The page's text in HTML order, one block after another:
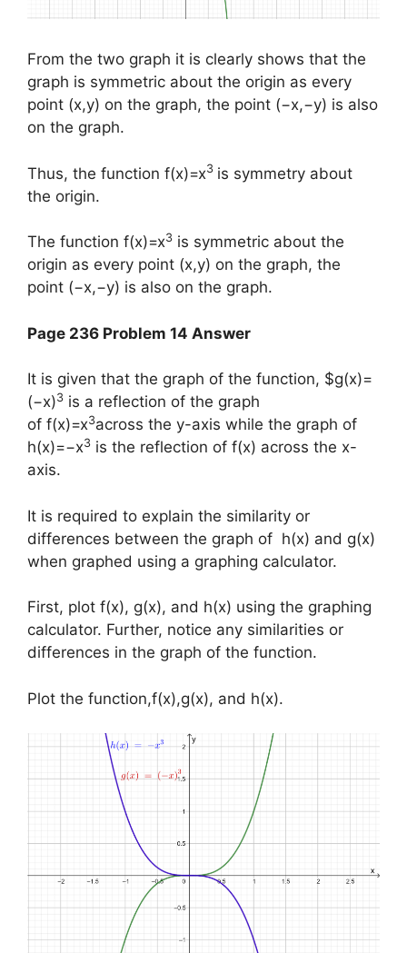
From the two graph it is clearly shows that the
graph is symmetric about the origin as every
point (x,y) on the graph, the point (−x,−y) is also
on the graph.
Thus, the function f(x)=x3 is symmetry about
the origin.
The function f(x)=x3 is symmetric about the
origin as every point (x,y) on the graph, the
point (−x,−y) is also on the graph.
Page 236 Problem 14 Answer
It is given that the graph of the function, $g(x)=
(−x)3 is a reflection of the graph
of f(x)=x3across the y-axis while the graph of
h(x)=−x3 is the reflection of f(x) across the x-
axis.
It is required to explain the similarity or
differences between the graph of h(x) and g(x)
when graphed using a graphing calculator.
First, plot f(x), g(x), and h(x) using the graphing
calculator. Further, notice any similarities or
differences in the graph of the function.
Plot the function,f(x),g(x), and h(x).